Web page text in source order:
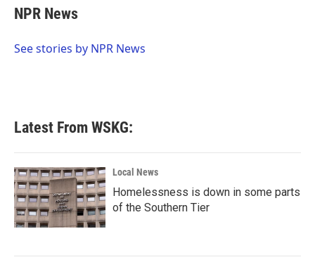
e
b
o
t
t
r
k
e
I
NPR News
See stories by NPR News
Latest From WSKG:
Local News
Homelessness is down in some parts
of the Southern Tier